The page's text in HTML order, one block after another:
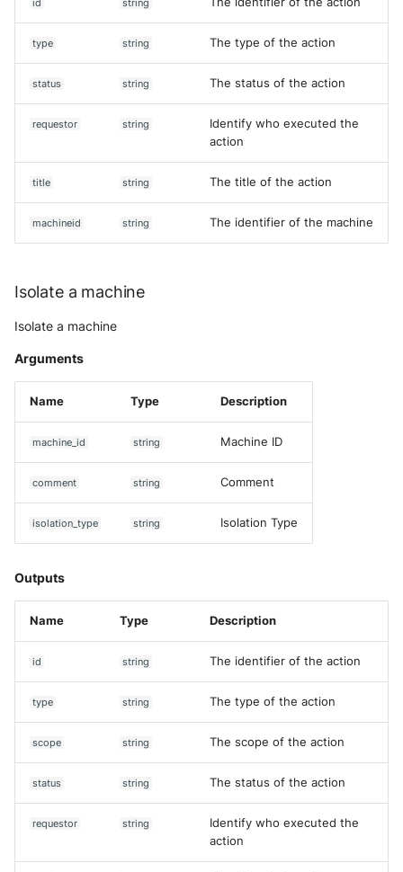
id string
type string The type of the action
status string The status of the action
requestor string
Identify who executed the
action
title string The title of the action
machineid string The identifier of the machine
Isolate a machine
Isolate a machine
Arguments
Name Type Description
machine_id string Machine ID
comment string Comment
isolation_type string Isolation Type
Outputs
Name Type Description
id string The identifier of the action
type string The type of the action
scope string The scope of the action
status string The status of the action
requestor string
Identify who executed the
action